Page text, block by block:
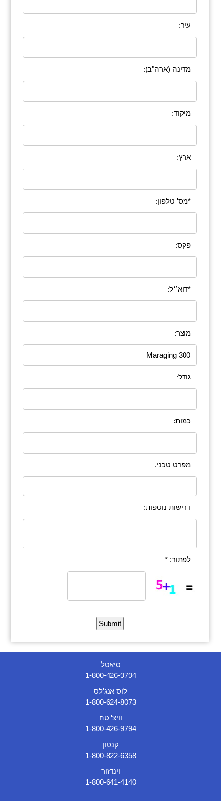
עיר:
מדינה (ארה"ב):
מיקוד:
ארץ:
*מס' טלפון:
פקס:
*דוא״ל:
מוצר:
גודל:
כמות:
מפרט טכני:
דרישות נוספות:
לפתור: *
סיאטל
1-800-426-9794
לוס אנג'לס
1-800-624-8073
וויצ'יטה
1-800-426-9794
קנטון
1-800-822-6358
וינדזור
1-800-641-4140